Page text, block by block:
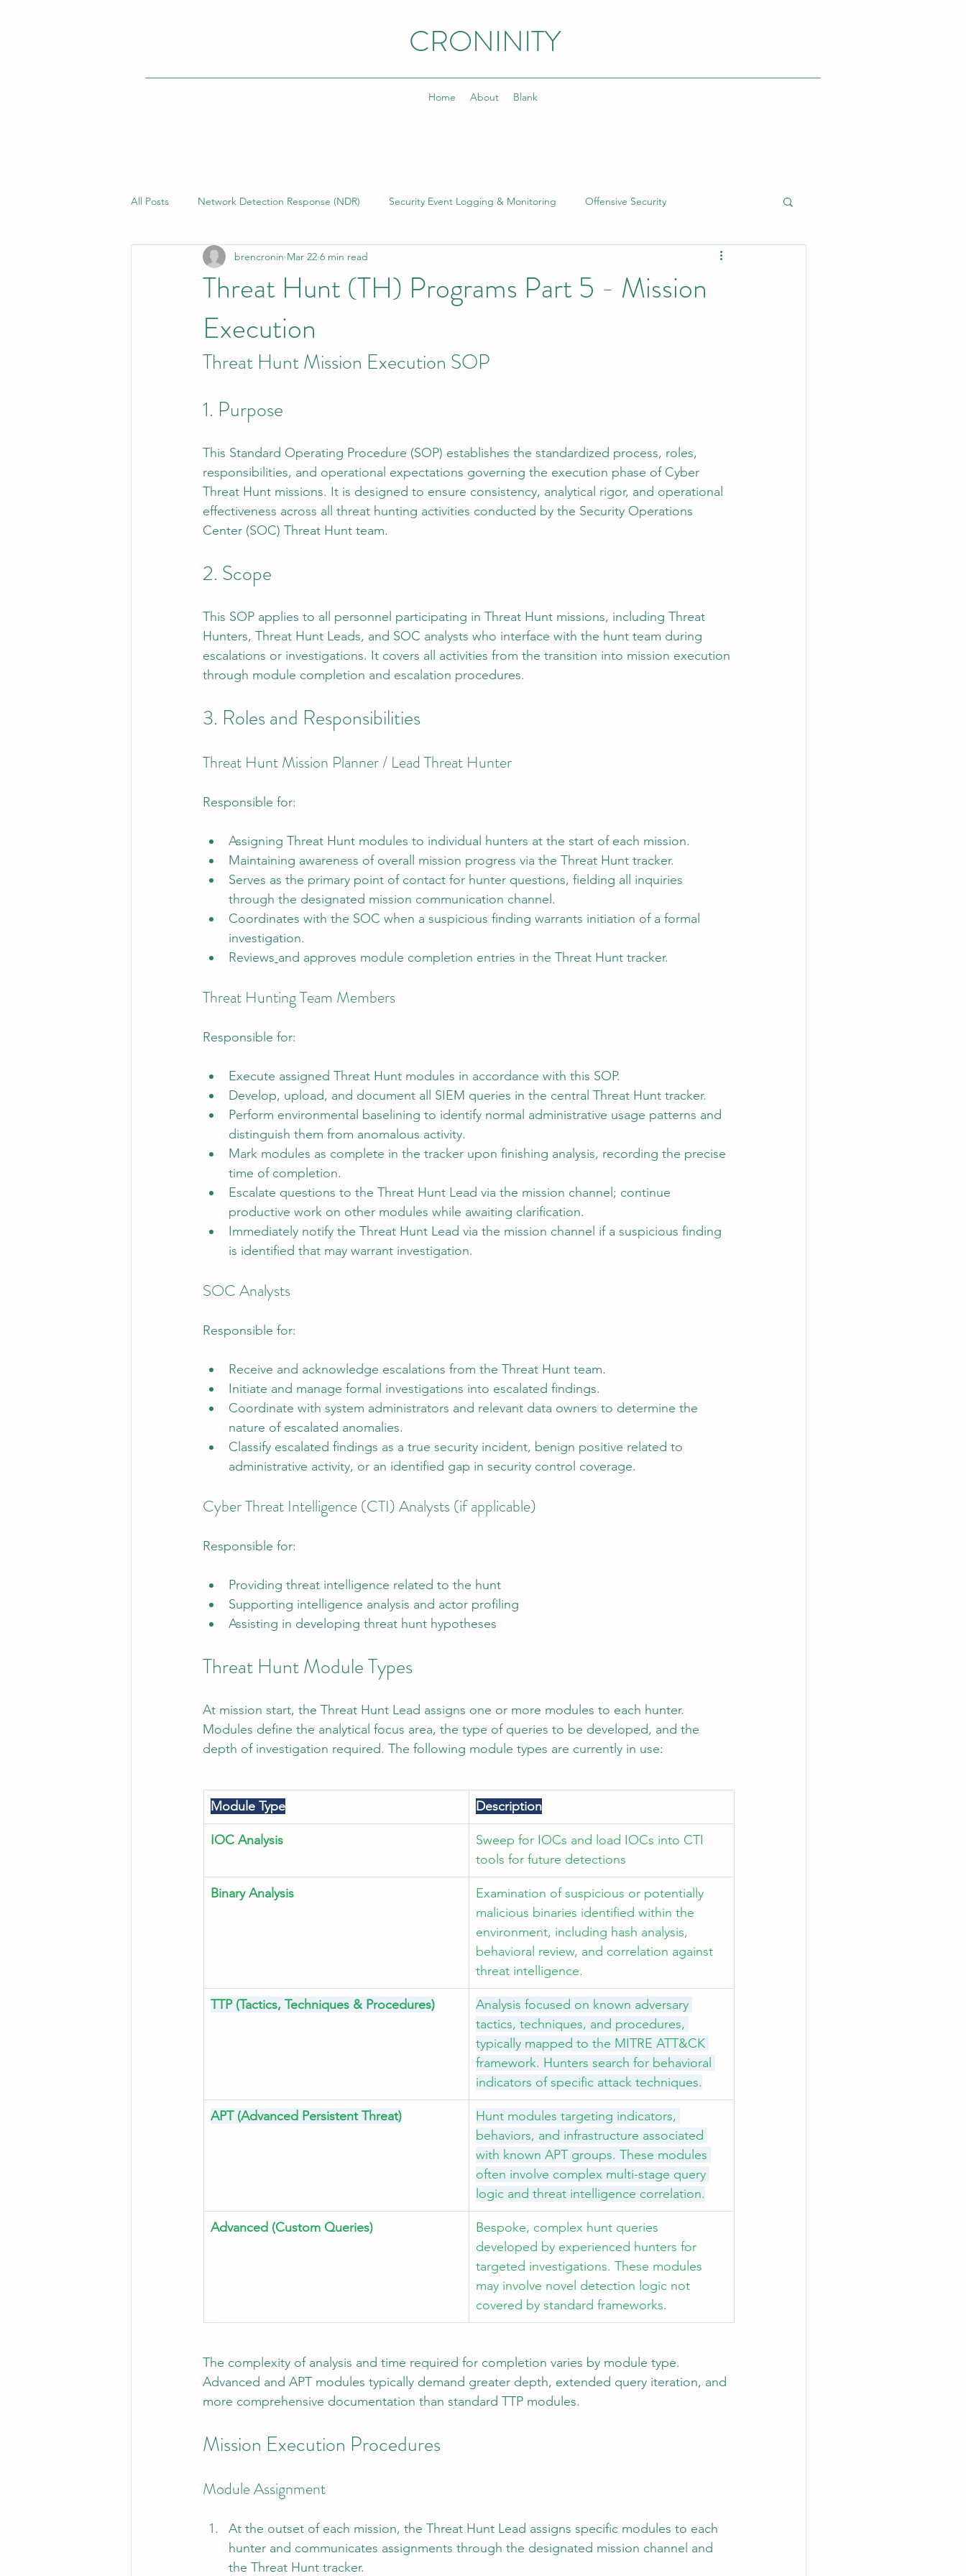
CRONINITY
Home About Blank
All Posts Network Detection Response (NDR) Security Event Logging & Monitoring Offensive Security
Vulnerability Management Building & Managing SOCs Incident Response (IR)
Endpoint Detection Response (EDR)
Threat Hunt (TH) Programs Part 5 - Mission
Execution
brencronin Mar 22 6 min read
Threat Hunt Mission Execution SOP
1. Purpose
This Standard Operating Procedure (SOP) establishes the standardized process, roles,
responsibilities, and operational expectations governing the execution phase of Cyber
Threat Hunt missions. It is designed to ensure consistency, analytical rigor, and operational
effectiveness across all threat hunting activities conducted by the Security Operations
Center (SOC) Threat Hunt team.
2. Scope
This SOP applies to all personnel participating in Threat Hunt missions, including Threat
Hunters, Threat Hunt Leads, and SOC analysts who interface with the hunt team during
escalations or investigations. It covers all activities from the transition into mission execution
through module completion and escalation procedures.
3. Roles and Responsibilities
Threat Hunt Mission Planner / Lead Threat Hunter
Responsible for:
Assigning Threat Hunt modules to individual hunters at the start of each mission.
Maintaining awareness of overall mission progress via the Threat Hunt tracker.
Serves as the primary point of contact for hunter questions, fielding all inquiries
through the designated mission communication channel.
Coordinates with the SOC when a suspicious finding warrants initiation of a formal
investigation.
Reviews and approves module completion entries in the Threat Hunt tracker.
Threat Hunting Team Members
Responsible for:
Execute assigned Threat Hunt modules in accordance with this SOP.
Develop, upload, and document all SIEM queries in the central Threat Hunt tracker.
Perform environmental baselining to identify normal administrative usage patterns and
distinguish them from anomalous activity.
Mark modules as complete in the tracker upon finishing analysis, recording the precise
time of completion.
Escalate questions to the Threat Hunt Lead via the mission channel; continue
productive work on other modules while awaiting clarification.
Immediately notify the Threat Hunt Lead via the mission channel if a suspicious finding
is identified that may warrant investigation.
SOC Analysts
Responsible for:
Receive and acknowledge escalations from the Threat Hunt team.
Initiate and manage formal investigations into escalated findings.
Coordinate with system administrators and relevant data owners to determine the
nature of escalated anomalies.
Classify escalated findings as a true security incident, benign positive related to
administrative activity, or an identified gap in security control coverage.
Cyber Threat Intelligence (CTI) Analysts (if applicable)
Responsible for:
Providing threat intelligence related to the hunt
Supporting intelligence analysis and actor profiling
Assisting in developing threat hunt hypotheses
Threat Hunt Module Types
At mission start, the Threat Hunt Lead assigns one or more modules to each hunter.
Modules define the analytical focus area, the type of queries to be developed, and the
depth of investigation required. The following module types are currently in use:
Module Type Description
IOC Analysis
Sweep for IOCs and load IOCs into CTI
tools for future detections
Binary Analysis
Examination of suspicious or potentially
malicious binaries identified within the
environment, including hash analysis,
behavioral review, and correlation against
threat intelligence.
TTP (Tactics, Techniques & Procedures)
Analysis focused on known adversary
tactics, techniques, and procedures,
typically mapped to the MITRE ATT&CK
framework. Hunters search for behavioral
indicators of specific attack techniques.
APT (Advanced Persistent Threat)
Hunt modules targeting indicators,
behaviors, and infrastructure associated
with known APT groups. These modules
often involve complex multi-stage query
logic and threat intelligence correlation.
Advanced (Custom Queries)
Bespoke, complex hunt queries
developed by experienced hunters for
targeted investigations. These modules
may involve novel detection logic not
covered by standard frameworks.
The complexity of analysis and time required for completion varies by module type.
Advanced and APT modules typically demand greater depth, extended query iteration, and
more comprehensive documentation than standard TTP modules.
Mission Execution Procedures
Module Assignment
At the outset of each mission, the Threat Hunt Lead assigns specific modules to each
hunter and communicates assignments through the designated mission channel and
the Threat Hunt tracker.